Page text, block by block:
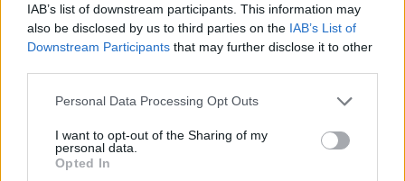
IAB’s list of downstream participants. This information may
also be disclosed by us to third parties on the IAB’s List of
Downstream Participants that may further disclose it to other
Please note that this website/app uses one or more Google
not limited to your visit or usage behaviour. You may click to
grant or deny consent to Google and its third-party tags to
use your data for below specified purposes in below Google
Personal Data Processing Opt Outs
I want to opt-out of the Sharing of my
personal data.
Opted In
- saliec bildi, bīdot tās gabaliņus.
Mahjong Solitare